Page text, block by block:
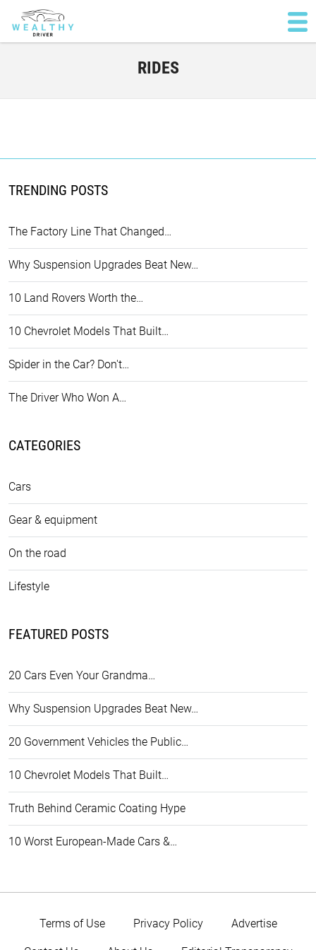
RIDES
TRENDING POSTS
The Factory Line That Changed…
Why Suspension Upgrades Beat New…
10 Land Rovers Worth the…
10 Chevrolet Models That Built…
Spider in the Car? Don't…
The Driver Who Won A…
CATEGORIES
Cars
Gear & equipment
On the road
Lifestyle
FEATURED POSTS
20 Cars Even Your Grandma…
Why Suspension Upgrades Beat New…
20 Government Vehicles the Public…
10 Chevrolet Models That Built…
Truth Behind Ceramic Coating Hype
10 Worst European-Made Cars &…
Terms of Use Privacy Policy Advertise